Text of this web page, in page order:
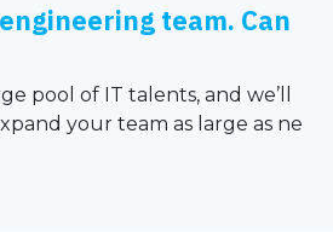
team. Can
pool of IT talents, and we’ll
your team as large as ne